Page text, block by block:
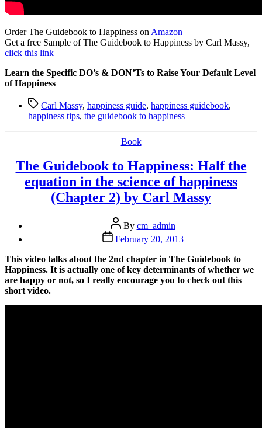
Order The Guidebook to Happiness on Amazon
Get a free Sample of The Guidebook to Happiness by Carl Massy,
click this link
Learn the Specific DO’s & DON’Ts to Raise Your Default Level
of Happiness
TagsCarl Massy, happiness guide, happiness guidebook,
happiness tips, the guidebook to happiness
Categories
Book
The Guidebook to Happiness: Half the
equation in the science of happiness
(Chapter 2) by Carl Massy
Post
author
By cm_admin
Post
date
February 20, 2013
This video talks about the 2nd chapter in The Guidebook to
Happiness. It is actually one of key determinants of whether we
are happy or not, so I really encourage you to check out this
short video.